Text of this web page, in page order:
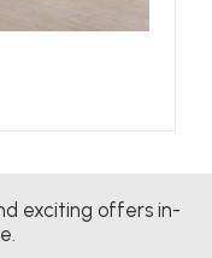
exciting offers in-